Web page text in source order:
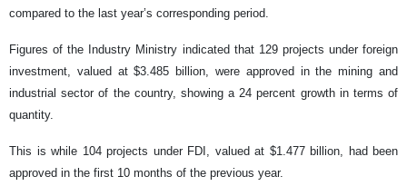
compared to the last year’s corresponding period.
Figures of the Industry Ministry indicated that 129 projects under foreign
investment, valued at $3.485 billion, were approved in the mining and
industrial sector of the country, showing a 24 percent growth in terms of
quantity.
This is while 104 projects under FDI, valued at $1.477 billion, had been
approved in the first 10 months of the previous year.